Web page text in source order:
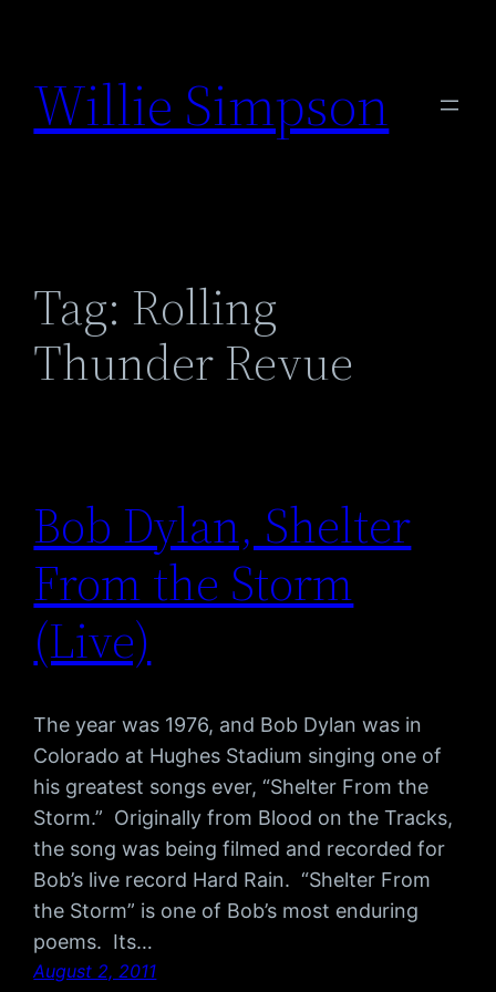
content
Willie Simpson
Tag: Rolling
Thunder Revue
Bob Dylan, Shelter
From the Storm
(Live)
The year was 1976, and Bob Dylan was in
Colorado at Hughes Stadium singing one of
his greatest songs ever, “Shelter From the
Storm.” Originally from Blood on the Tracks,
the song was being filmed and recorded for
Bob’s live record Hard Rain. “Shelter From
the Storm” is one of Bob’s most enduring
poems. Its…
August 2, 2011